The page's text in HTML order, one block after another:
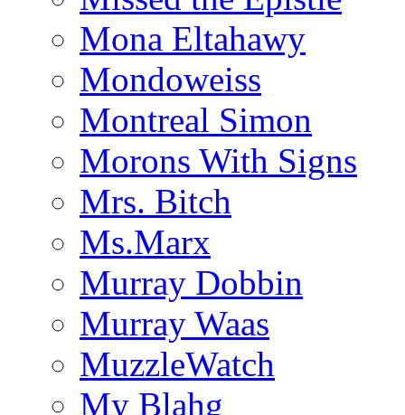
Mona Eltahawy
Mondoweiss
Montreal Simon
Morons With Signs
Mrs. Bitch
Ms.Marx
Murray Dobbin
Murray Waas
MuzzleWatch
My Blahg